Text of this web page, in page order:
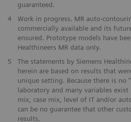
guaranteed.
4
Work in progress. MR auto-
commercially available and its
ensured. Prototype models have
Healthineers MR data only.
5
The statements by Siemens
herein are based on results that
unique setting. Because there is no
laboratory and many variables
mix, case mix, level of IT and/or
can be no guarantee that other
results.